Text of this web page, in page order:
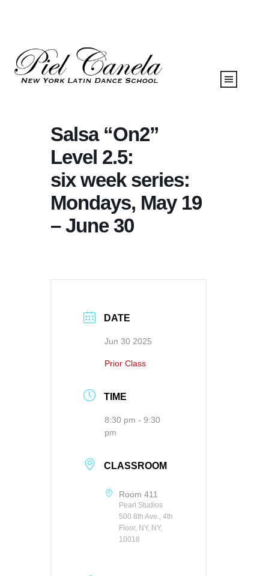
Salsa “On2”
Level 2.5:
six week series:
Mondays, May 19
– June 30
DATE
Jun 30 2025
Prior Class
TIME
8:30 pm - 9:30
pm
CLASSROOM
Room 411
Pearl Studios
500 8th Ave., 4th
Floor, NY, NY,
10018